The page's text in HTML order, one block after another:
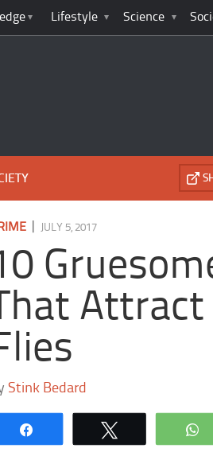
Lifestyle Science
JULY 5, 2017
Attract
Stink Bedard